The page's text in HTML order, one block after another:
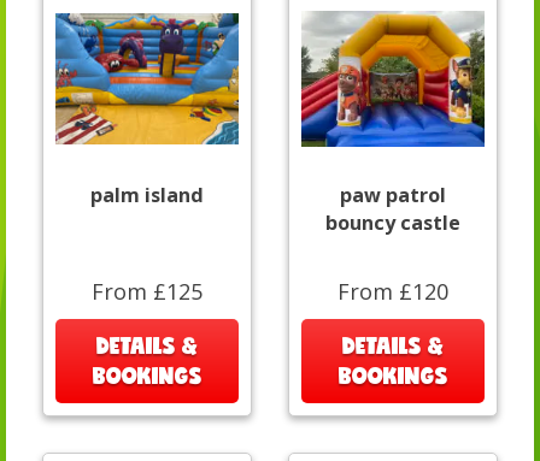
palm island
From £125
DETAILS &
BOOKINGS
paw patrol
bouncy castle
From £120
DETAILS &
BOOKINGS